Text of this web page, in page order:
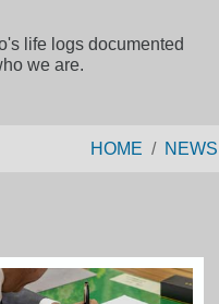
life logs documented
we are.
HOME NEWS